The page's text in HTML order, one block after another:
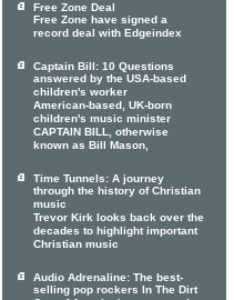
Free Zone Deal
Free Zone have signed a
record deal with Edgeindex
Captain Bill: 10 Questions
answered by the USA-based
children's worker
American-based, UK-born
children's music minister
CAPTAIN BILL, otherwise
known as Bill Mason,
Time Tunnels: A journey
through the history of Christian
music
Trevor Kirk looks back over the
decades to highlight important
Christian music
Audio Adrenaline: The best-
selling pop rockers In The Dirt